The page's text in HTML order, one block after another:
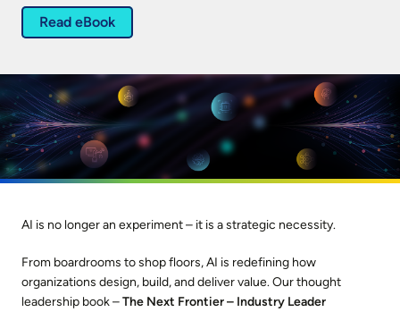
Read eBook
AI is no longer an experiment – it is a strategic necessity.
From boardrooms to shop floors, AI is redefining how
organizations design, build, and deliver value. Our thought
leadership book –The Next Frontier – Industry Leader